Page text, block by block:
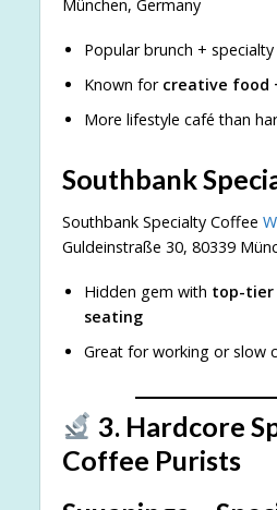
München, Germany
Popular brunch +
Known for creative food
More lifestyle café than
Southbank
Southbank Specialty Coffee
Guldeinstraße 30, 80339
Hidden gem with top-tier
seating
Great for working or slow
3. Hardcore
Coffee Purists